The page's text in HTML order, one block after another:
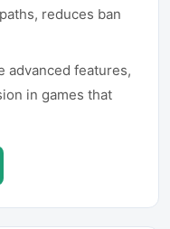
reduces ban
advanced features,
in games that